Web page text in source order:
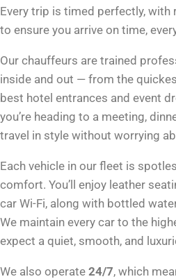
Every trip is timed perfectly,
to ensure you arrive on time,
Our chauffeurs are trained
inside and out — from the
best hotel entrances and event
you’re heading to a meeting,
travel in style without worrying
Each vehicle in our fleet is
comfort. You’ll enjoy leather
car Wi-Fi, along with bottled
We maintain every car to the
expect a quiet, smooth, and
We also operate 24/7, which